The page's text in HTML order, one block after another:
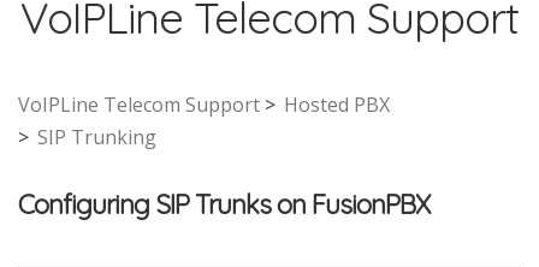
VoIPLine Telecom Support
VoIPLine Telecom Support
Hosted PBX
SIP Trunking
Configuring SIP Trunks on FusionPBX